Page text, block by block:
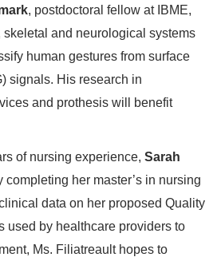
, postdoctoral fellow at IBME,
and neurological systems
human gestures from surface
signals. His research in
and prothesis will benefit
of nursing experience, Sarah
completing her master’s in nursing
data on her proposed Quality
used by healthcare providers to
Ms. Filiatreault hopes to